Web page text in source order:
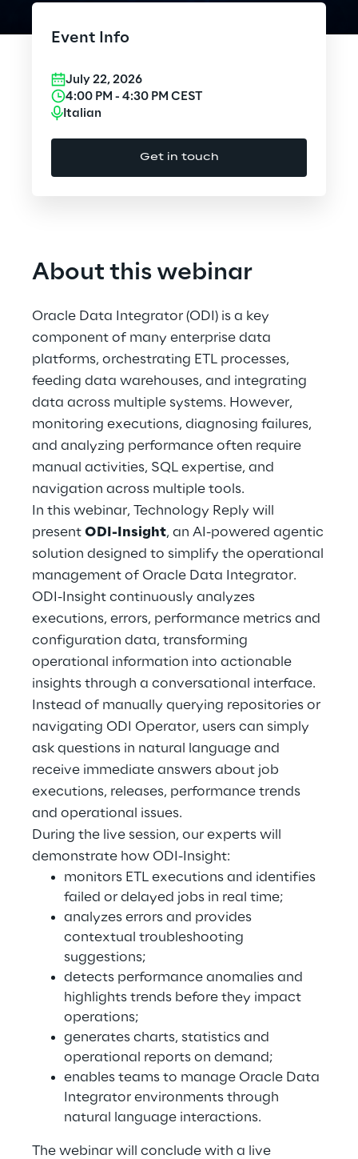
Cybersecurity
Design
Governance, Risk and Compliance
Hybrid Work
Internet of Things
Metaverse
Prebuilt AI Apps
Quality Engineering
Quantum Computing
Robotics & Autonomous Things
Social Media
Supply Chain Management
Telco Networks
3D & Mixed Reality
Reply Model Factory
Read more
Industries
Industries
Event Info
July 22, 2026
4:00 PM - 4:30 PM CEST
Italian
Get in touch
About this webinar
Oracle Data Integrator (ODI) is a key
component of many enterprise data
platforms, orchestrating ETL processes,
feeding data warehouses, and integrating
data across multiple systems. However,
monitoring executions, diagnosing failures,
and analyzing performance often require
manual activities, SQL expertise, and
navigation across multiple tools.
In this webinar, Technology Reply will
present ODI-Insight, an AI-powered agentic
solution designed to simplify the operational
management of Oracle Data Integrator.
ODI-Insight continuously analyzes
executions, errors, performance metrics and
configuration data, transforming
operational information into actionable
insights through a conversational interface.
Instead of manually querying repositories or
navigating ODI Operator, users can simply
ask questions in natural language and
receive immediate answers about job
executions, releases, performance trends
and operational issues.
During the live session, our experts will
demonstrate how ODI-Insight:
monitors ETL executions and identifies
failed or delayed jobs in real time;
analyzes errors and provides
contextual troubleshooting
suggestions;
detects performance anomalies and
highlights trends before they impact
operations;
generates charts, statistics and
operational reports on demand;
enables teams to manage Oracle Data
Integrator environments through
natural language interactions.
The webinar will conclude with a live